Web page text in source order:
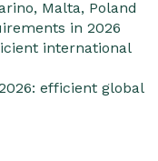
Malta, Poland
in 2026
international
efficient global